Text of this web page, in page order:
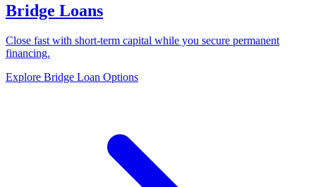
Bridge Loans
Close fast with short-term capital while you secure permanent
financing.
Explore Bridge Loan Options